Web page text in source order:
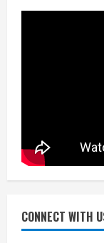
CONNECT WITH
4